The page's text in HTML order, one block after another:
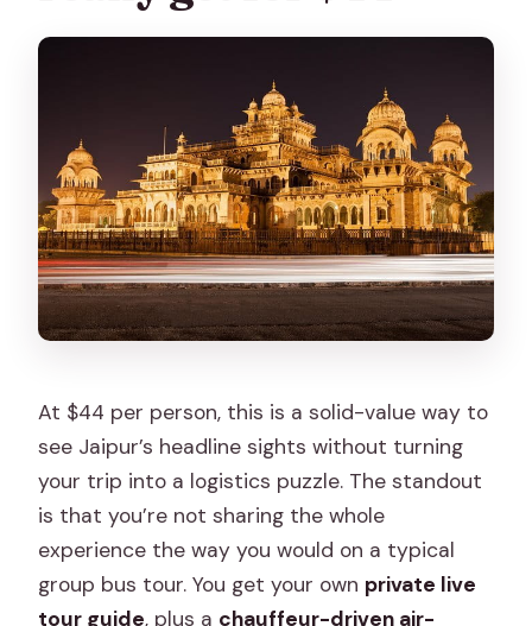
Ticket upgrade vs paying at the gates:
plan your real budget
How guides make the difference:
pacing, crowd handling, and photo
timing
Who this tour fits best (and when it
Should you book this 2 Days Jaipur
Private City Tour?
FAQ
How long is the 2 Days Jaipur Private
City Tour?
Is pickup and drop-off included?
At $44 per person, this is a solid-value way to
see Jaipur’s headline sights without turning
your trip into a logistics puzzle. The standout
is that you’re not sharing the whole
experience the way you would on a typical
group bus tour. You get your own private live
tour guide, plus a chauffeur-driven air-